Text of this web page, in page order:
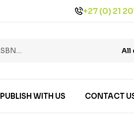
+27 (0) 21
All
PUBLISH WITH US CONTACT